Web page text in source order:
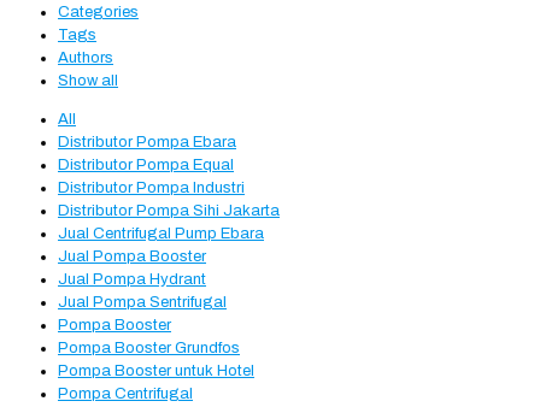
Categories
Tags
Authors
Show all
All
Distributor Pompa Ebara
Distributor Pompa Equal
Distributor Pompa Industri
Distributor Pompa Sihi Jakarta
Jual Centrifugal Pump Ebara
Jual Pompa Booster
Jual Pompa Hydrant
Jual Pompa Sentrifugal
Pompa Booster
Pompa Booster Grundfos
Pompa Booster untuk Hotel
Pompa Centrifugal